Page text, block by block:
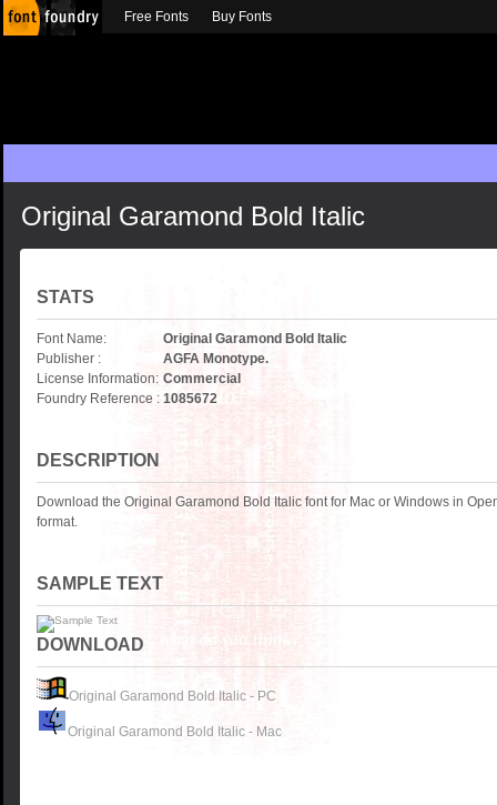
Original Garamond Bold Italic
STATS
Font Name:
Original Garamond Bold Italic
Publisher :
AGFA Monotype.
License Information: Commercial
Foundry Reference : 1085672
DESCRIPTION
Download the Original Garamond Bold Italic font for Mac or Windows in
format.
SAMPLE TEXT
DOWNLOAD
Original Garamond Bold Italic - PC
Original Garamond Bold Italic - Mac
Free Fonts Buy Fonts